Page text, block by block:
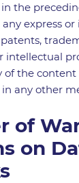
the
express
intellectual
of the
any other
of
on